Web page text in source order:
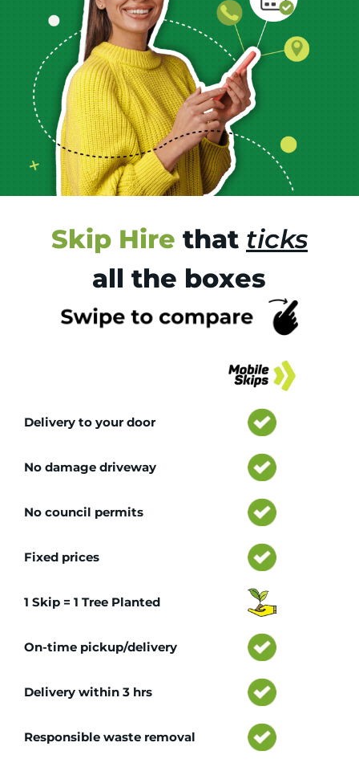
Skip Hire that ticks
all the boxes
Delivery to your door
No damage driveway
No council permits
Fixed prices
1 Skip = 1 Tree Planted
On-time pickup/delivery
Delivery within 3 hrs
Responsible waste removal